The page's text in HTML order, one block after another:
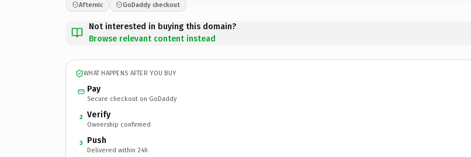
Afternic GoDaddy checkout
Not interested in buying this domain?
Browse relevant content instead
WHAT HAPPENS AFTER YOU BUY
Pay
Secure checkout on GoDaddy
2 Verify
Ownership confirmed
3 Push
Delivered within 24h